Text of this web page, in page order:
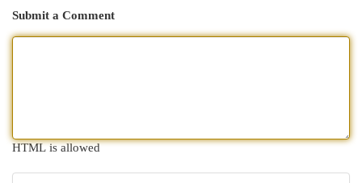
Submit a Comment
HTML is allowed